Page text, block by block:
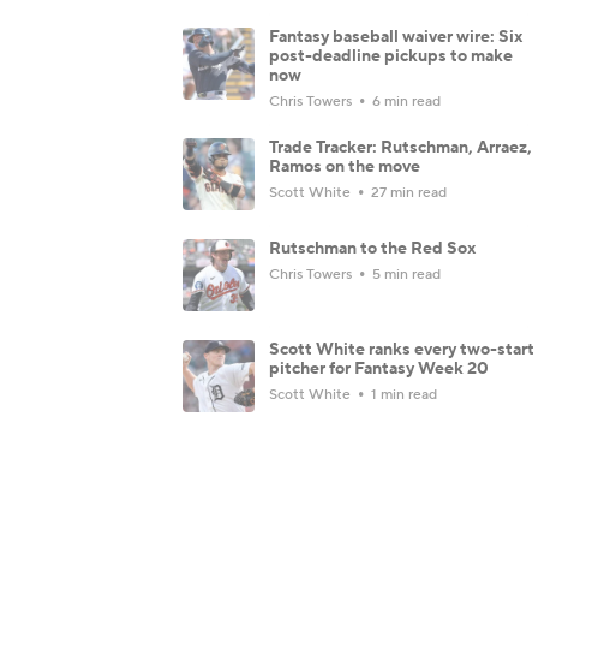
Fantasy baseball waiver wire: Six
post-deadline pickups to make
now
Chris Towers 6 min read
Trade Tracker: Rutschman, Arraez,
Ramos on the move
Scott White 27 min read
Rutschman to the Red Sox
Chris Towers 5 min read
Scott White ranks every two-start
pitcher for Fantasy Week 20
Scott White 1 min read